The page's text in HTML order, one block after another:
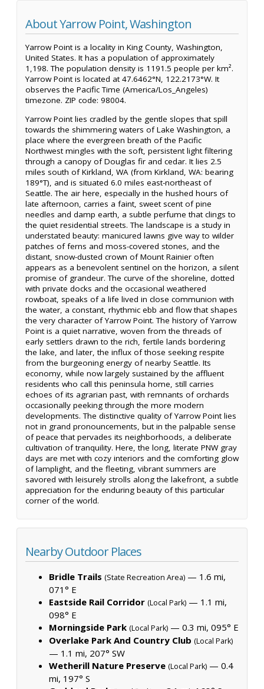
About Yarrow Point, Washington
Yarrow Point is a locality in King County, Washington,
United States. It has a population of approximately
1,198. The population density is 1191.5 people per km².
Yarrow Point is located at 47.6462°N, 122.2173°W. It
observes the Pacific Time (America/Los_Angeles)
timezone. ZIP code: 98004.
Yarrow Point lies cradled by the gentle slopes that spill
towards the shimmering waters of Lake Washington, a
place where the evergreen breath of the Pacific
Northwest mingles with the soft, persistent light filtering
through a canopy of Douglas fir and cedar. It lies 2.5
miles south of Kirkland, WA (from Kirkland, WA: bearing
189°T), and is situated 6.0 miles east-northeast of
Seattle. The air here, especially in the hushed hours of
late afternoon, carries a faint, sweet scent of pine
needles and damp earth, a subtle perfume that clings to
the quiet residential streets. The landscape is a study in
understated beauty: manicured lawns give way to wilder
patches of ferns and moss-covered stones, and the
distant, snow-dusted crown of Mount Rainier often
appears as a benevolent sentinel on the horizon, a silent
promise of grandeur. The curve of the shoreline, dotted
with private docks and the occasional weathered
rowboat, speaks of a life lived in close communion with
the water, a constant, rhythmic ebb and flow that shapes
the very character of Yarrow Point. The history of Yarrow
Point is a quiet narrative, woven from the threads of
early settlers drawn to the rich, fertile lands bordering
the lake, and later, the influx of those seeking respite
from the burgeoning energy of nearby Seattle. Its
economy, while now largely sustained by the affluent
residents who call this peninsula home, still carries
echoes of its agrarian past, with remnants of orchards
occasionally peeking through the more modern
developments. The distinctive quality of Yarrow Point lies
not in grand pronouncements, but in the palpable sense
of peace that pervades its neighborhoods, a deliberate
cultivation of tranquility. Here, the long, literate PNW gray
days are met with cozy interiors and the comforting glow
of lamplight, and the fleeting, vibrant summers are
savored with leisurely strolls along the lakefront, a subtle
appreciation for the enduring beauty of this particular
corner of the world.
Nearby Outdoor Places
Bridle Trails (State Recreation Area) — 1.6 mi,
071° E
Eastside Rail Corridor (Local Park) — 1.1 mi,
098° E
Morningside Park (Local Park) — 0.3 mi, 095° E
Overlake Park And Country Club (Local Park)
— 1.1 mi, 207° SW
Wetherill Nature Preserve (Local Park) — 0.4
mi, 197° S